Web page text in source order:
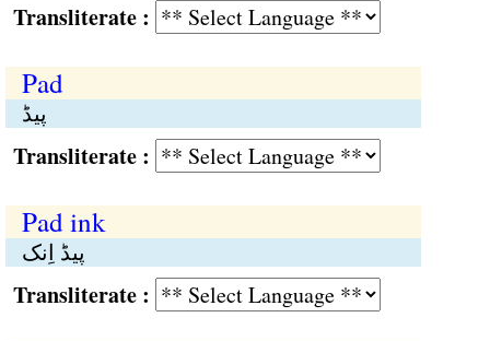
:
Pad
پیڈ
:
Pad ink
پیڈ اِنک
: